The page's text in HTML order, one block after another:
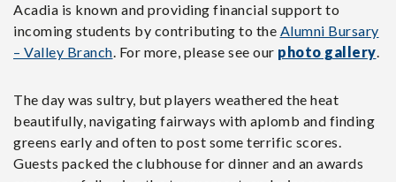
Acadia is known and providing financial support to
incoming students by contributing to the Alumni Bursary
– Valley Branch. For more, please see our photo gallery.
The day was sultry, but players weathered the heat
beautifully, navigating fairways with aplomb and finding
greens early and often to post some terrific scores.
Guests packed the clubhouse for dinner and an awards